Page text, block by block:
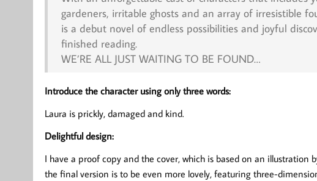
gardeners, irritable ghosts and an array of irresistible
is a debut novel of endless possibilities and joyful
finished reading.
WE’RE ALL JUST WAITING TO BE FOUND…
Introduce the character using only three words:
Laura is prickly, damaged and kind.
Delightful design:
I have a proof copy and the cover, which is based on an
the final version is to be even more lovely, featuring three-